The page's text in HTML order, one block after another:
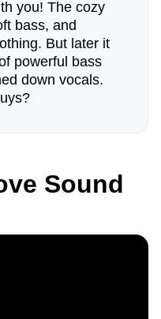
you! The cozy
bass, and
But later it
powerful bass
down vocals.
Sound